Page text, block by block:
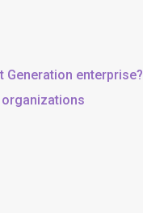
Generation enterprise?
organizations